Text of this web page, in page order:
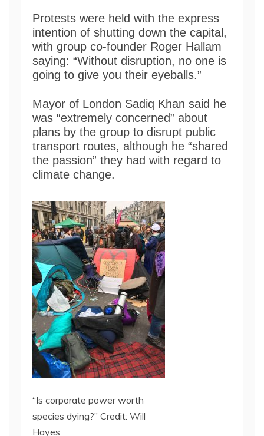
Protests were held with the express
intention of shutting down the capital,
with group co-founder Roger Hallam
saying: “Without disruption, no one is
going to give you their eyeballs.”
Mayor of London Sadiq Khan said he
was “extremely concerned” about
plans by the group to disrupt public
transport routes, although he “shared
the passion” they had with regard to
climate change.
“Is corporate power worth
species dying?” Credit: Will
Hayes